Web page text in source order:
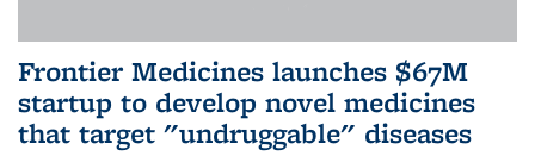
Frontier Medicines launches $67M
startup to develop novel medicines
that target "undruggable" diseases